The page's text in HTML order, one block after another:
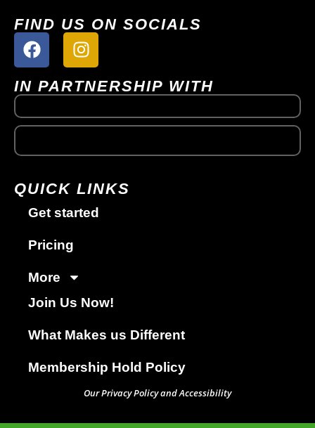
FIND US ON SOCIALS
IN PARTNERSHIP WITH
QUICK LINKS
Get started
Pricing
More
Join Us Now!
What Makes us Different
Membership Hold Policy
Our Privacy Policy and Accessibility